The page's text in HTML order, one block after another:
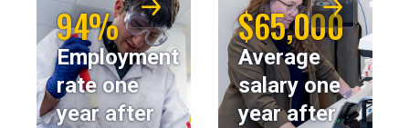
94%
Employment
rate one
year after
$65,000
Average
salary one
year after